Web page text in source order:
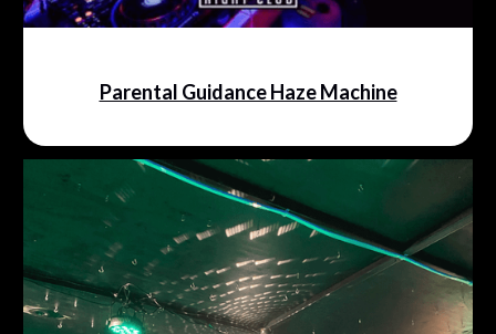
Parental Guidance Haze Machine